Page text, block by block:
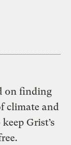
on finding
climate and
Grist’s